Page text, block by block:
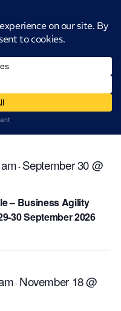
foundations
foundations
and
List
– Business Agility
30 September 2026
- September 30 @
- November 18 @